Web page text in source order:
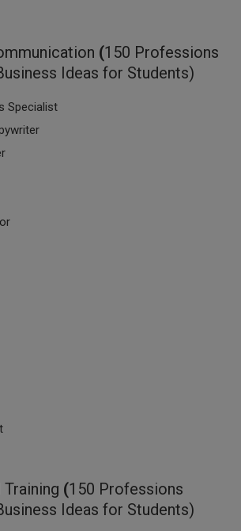
(150 Professions
Ideas for Students)
Specialist
(150 Professions
Ideas for Students)